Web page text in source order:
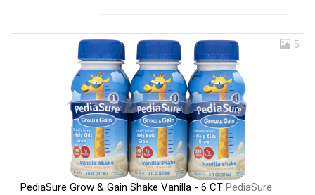
5
PediaSure Grow & Gain Shake Vanilla - 6 CT PediaSure